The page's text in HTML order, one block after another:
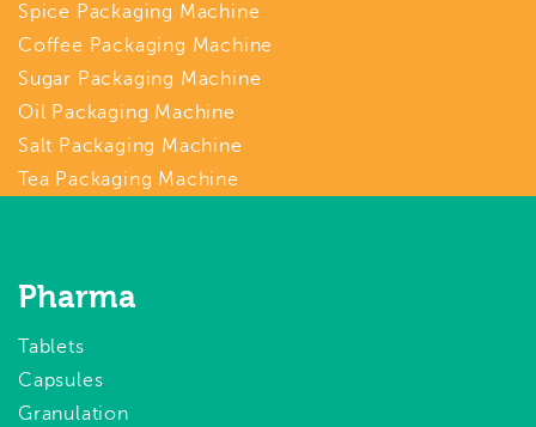
Spice Packaging Machine
Coffee Packaging Machine
Sugar Packaging Machine
Oil Packaging Machine
Salt Packaging Machine
Tea Packaging Machine
Pharma
Tablets
Capsules
Granulation